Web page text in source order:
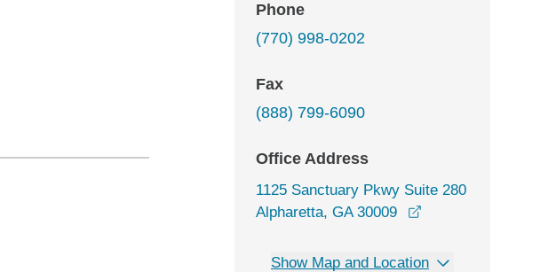
Phone
(770) 998-0202
Fax
(888) 799-6090
Office Address
1125 Sanctuary Pkwy Suite 280
Alpharetta, GA 30009
Show Map and Location